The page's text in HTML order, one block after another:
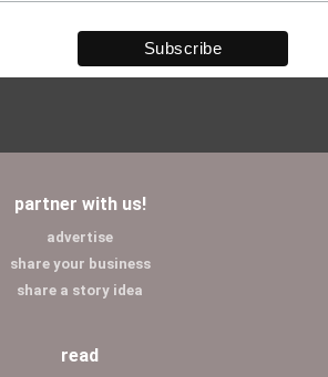
partner with us!
advertise
share your business
share a story idea
read